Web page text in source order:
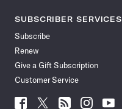
SUBSCRIBER SERVICES
Subscribe
Renew
Give a Gift Subscription
Customer Service
Follow
Follow Follow Follow Follow